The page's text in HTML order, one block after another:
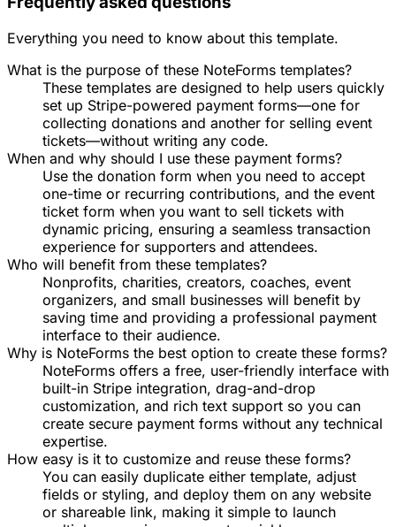
Everything you need to know about this template.
What is the purpose of these NoteForms templates?
These templates are designed to help users quickly
set up Stripe-powered payment forms—one for
collecting donations and another for selling event
tickets—without writing any code.
When and why should I use these payment forms?
Use the donation form when you need to accept
one-time or recurring contributions, and the event
ticket form when you want to sell tickets with
dynamic pricing, ensuring a seamless transaction
experience for supporters and attendees.
Who will benefit from these templates?
Nonprofits, charities, creators, coaches, event
organizers, and small businesses will benefit by
saving time and providing a professional payment
interface to their audience.
Why is NoteForms the best option to create these forms?
NoteForms offers a free, user-friendly interface with
built-in Stripe integration, drag-and-drop
customization, and rich text support so you can
create secure payment forms without any technical
expertise.
How easy is it to customize and reuse these forms?
You can easily duplicate either template, adjust
fields or styling, and deploy them on any website
or shareable link, making it simple to launch